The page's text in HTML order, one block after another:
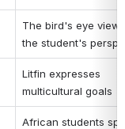
The bird's eye
the student's
Litfin expresses
multicultural goals
African students